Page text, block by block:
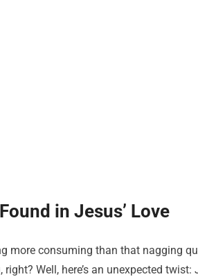
in Jesus’ Love
more consuming than that nagging
right? Well, here’s an unexpected